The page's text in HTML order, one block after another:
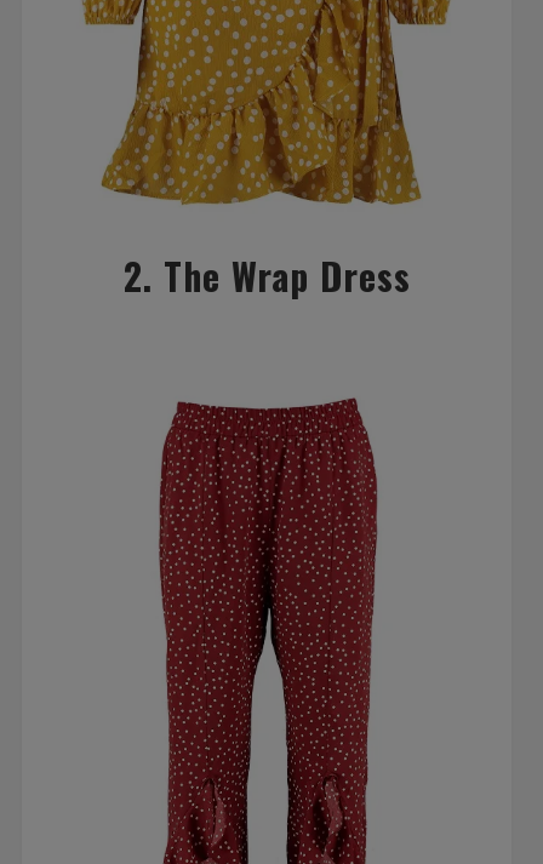
2. The Wrap Dress